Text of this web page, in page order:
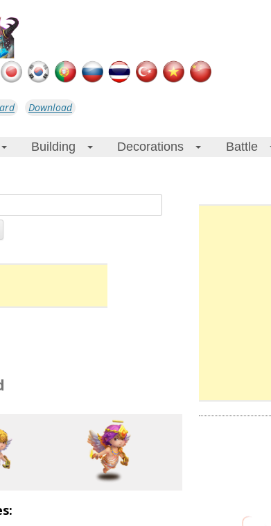
Download
Building Decorations Battle